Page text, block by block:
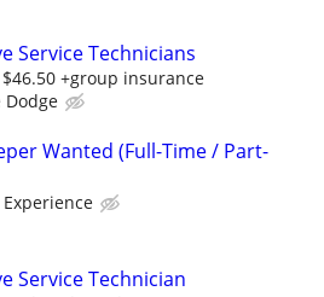
Service Technicians
+group insurance
Wanted (Full-Time / Part-
Service Technician